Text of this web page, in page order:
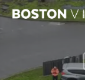
Skip
content